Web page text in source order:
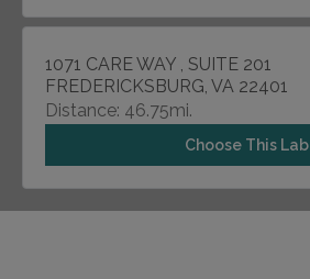
1071 CARE WAY , SUITE 201
FREDERICKSBURG, VA 22401
Distance: 46.75mi.
Choose This Lab